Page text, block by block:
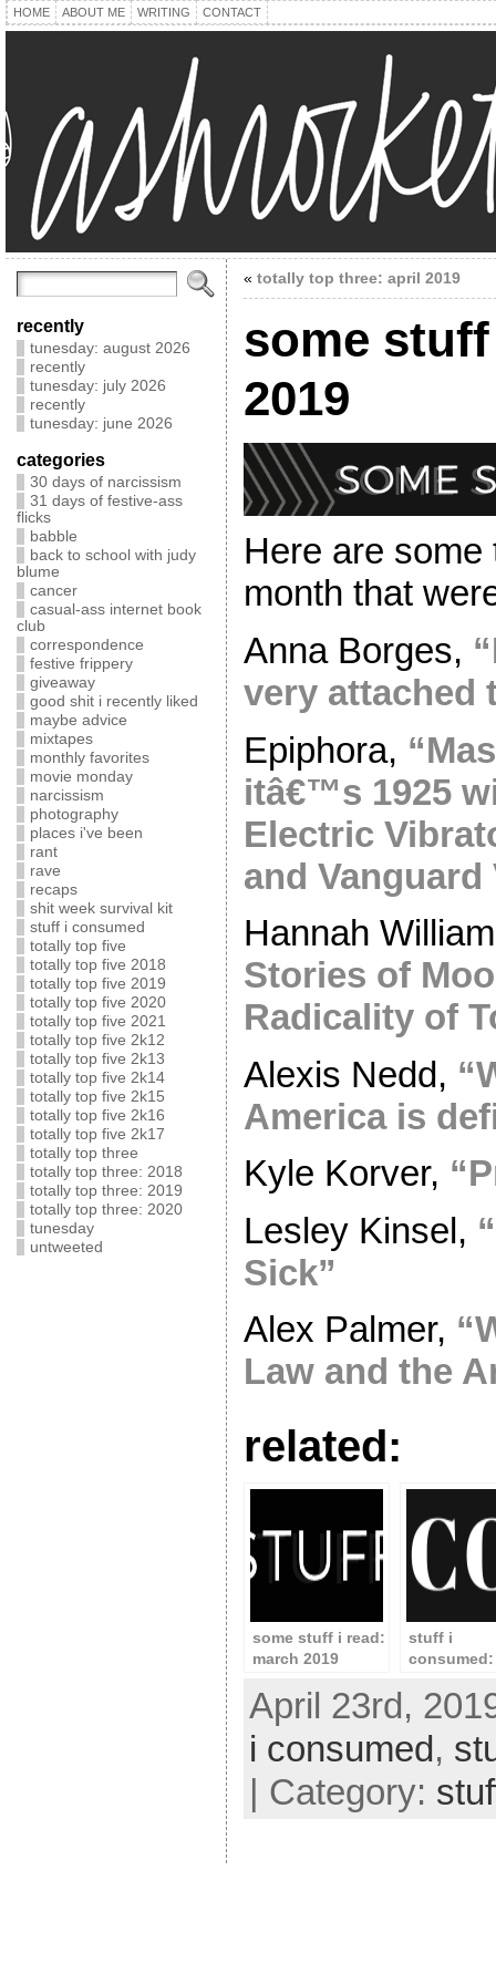
HOME ABOUT ME WRITING CONTACT
recently
tunesday: august 2026
recently
tunesday: july 2026
recently
tunesday: june 2026
categories
30 days of narcissism
31 days of festive-ass
flicks
babble
back to school with judy
blume
cancer
casual-ass internet book
club
correspondence
festive frippery
giveaway
good shit i recently liked
maybe advice
mixtapes
monthly favorites
movie monday
narcissism
photography
places i've been
rant
rave
recaps
shit week survival kit
stuff i consumed
totally top five
totally top five 2018
totally top five 2019
totally top five 2020
totally top five 2021
totally top five 2k12
totally top five 2k13
totally top five 2k14
totally top five 2k15
totally top five 2k16
totally top five 2k17
totally top three
totally top three: 2018
totally top three: 2019
totally top three: 2020
tunesday
untweeted
« totally top three: april 2019
some
2019
Here are
month that
Anna Borges,
very attached
Epiphora,
itâ€™s 1925
Electric
and Vanguard
Hannah
Stories of
Radicality of
Alexis Nedd,
America is
Kyle Korver,
Lesley Kinsel,
Sick”
Alex Palmer,
Law and the
related:
some stuff i read:
march 2019
stuff i
April 23rd,
i consumed,
| Category: